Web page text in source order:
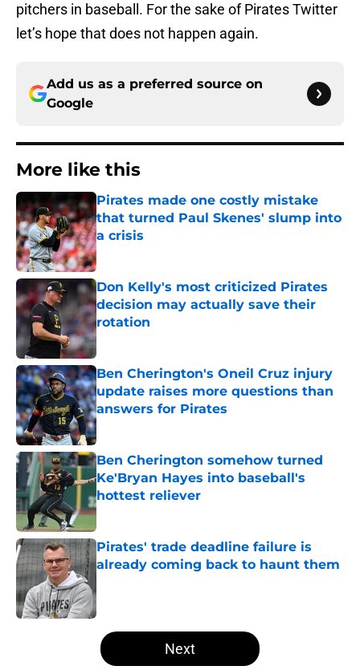
pitchers in baseball. For the sake of Pirates Twitter
let’s hope that does not happen again.
Add us as a preferred source on
Google
More like this
Pirates made one costly mistake
that turned Paul Skenes' slump into
a crisis
Published by on Invalid Date
Don Kelly's most criticized Pirates
decision may actually save their
rotation
Published by on Invalid Date
Ben Cherington's Oneil Cruz injury
update raises more questions than
answers for Pirates
Published by on Invalid Date
Ben Cherington somehow turned
Ke'Bryan Hayes into baseball's
hottest reliever
Published by on Invalid Date
Pirates' trade deadline failure is
already coming back to haunt them
5 related articles loaded
Next